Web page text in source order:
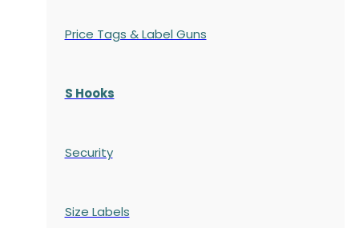
Price Tags & Label Guns
S Hooks
Security
Size Labels